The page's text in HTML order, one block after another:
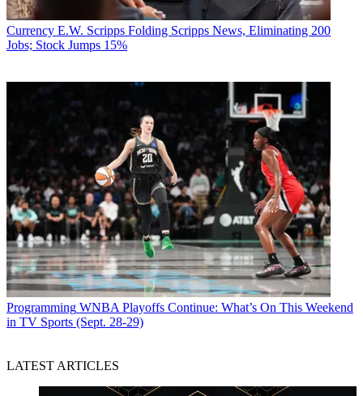
Currency E.W. Scripps Folding Scripps News, Eliminating 200
Jobs; Stock Jumps 15%
Programming WNBA Playoffs Continue: What’s On This Weekend
in TV Sports (Sept. 28-29)
LATEST ARTICLES